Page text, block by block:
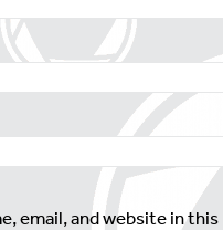
email, and website in this